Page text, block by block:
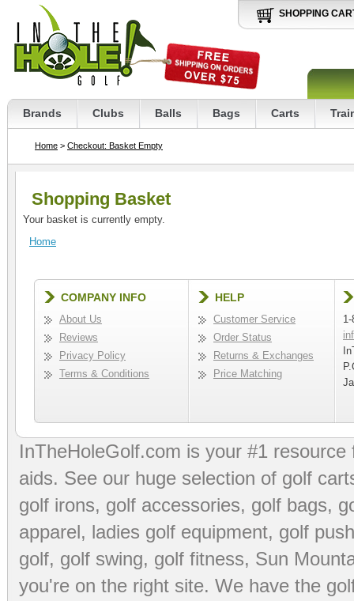
SHOPPING
Brands Clubs Balls Bags Carts
Home > Checkout: Basket Empty
Shopping Basket
Your basket is currently empty.
Home
COMPANY INFO
About Us
Reviews
Privacy Policy
Terms & Conditions
HELP
Customer Service
Order Status
Returns & Exchanges
Price Matching
InTheHoleGolf.com is your #1
aids. See our huge selection of golf
golf irons, golf accessories, golf bags,
apparel, ladies golf equipment, golf
golf, golf swing, golf fitness, Sun
you're on the right site. We have the